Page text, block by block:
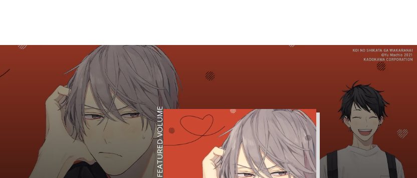
FEATURED VOLUME